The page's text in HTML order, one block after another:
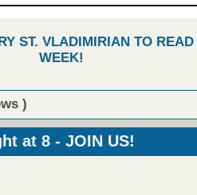
ST. VLADIMIRIAN TO
WEEK!
)
at 8 - JOIN US!